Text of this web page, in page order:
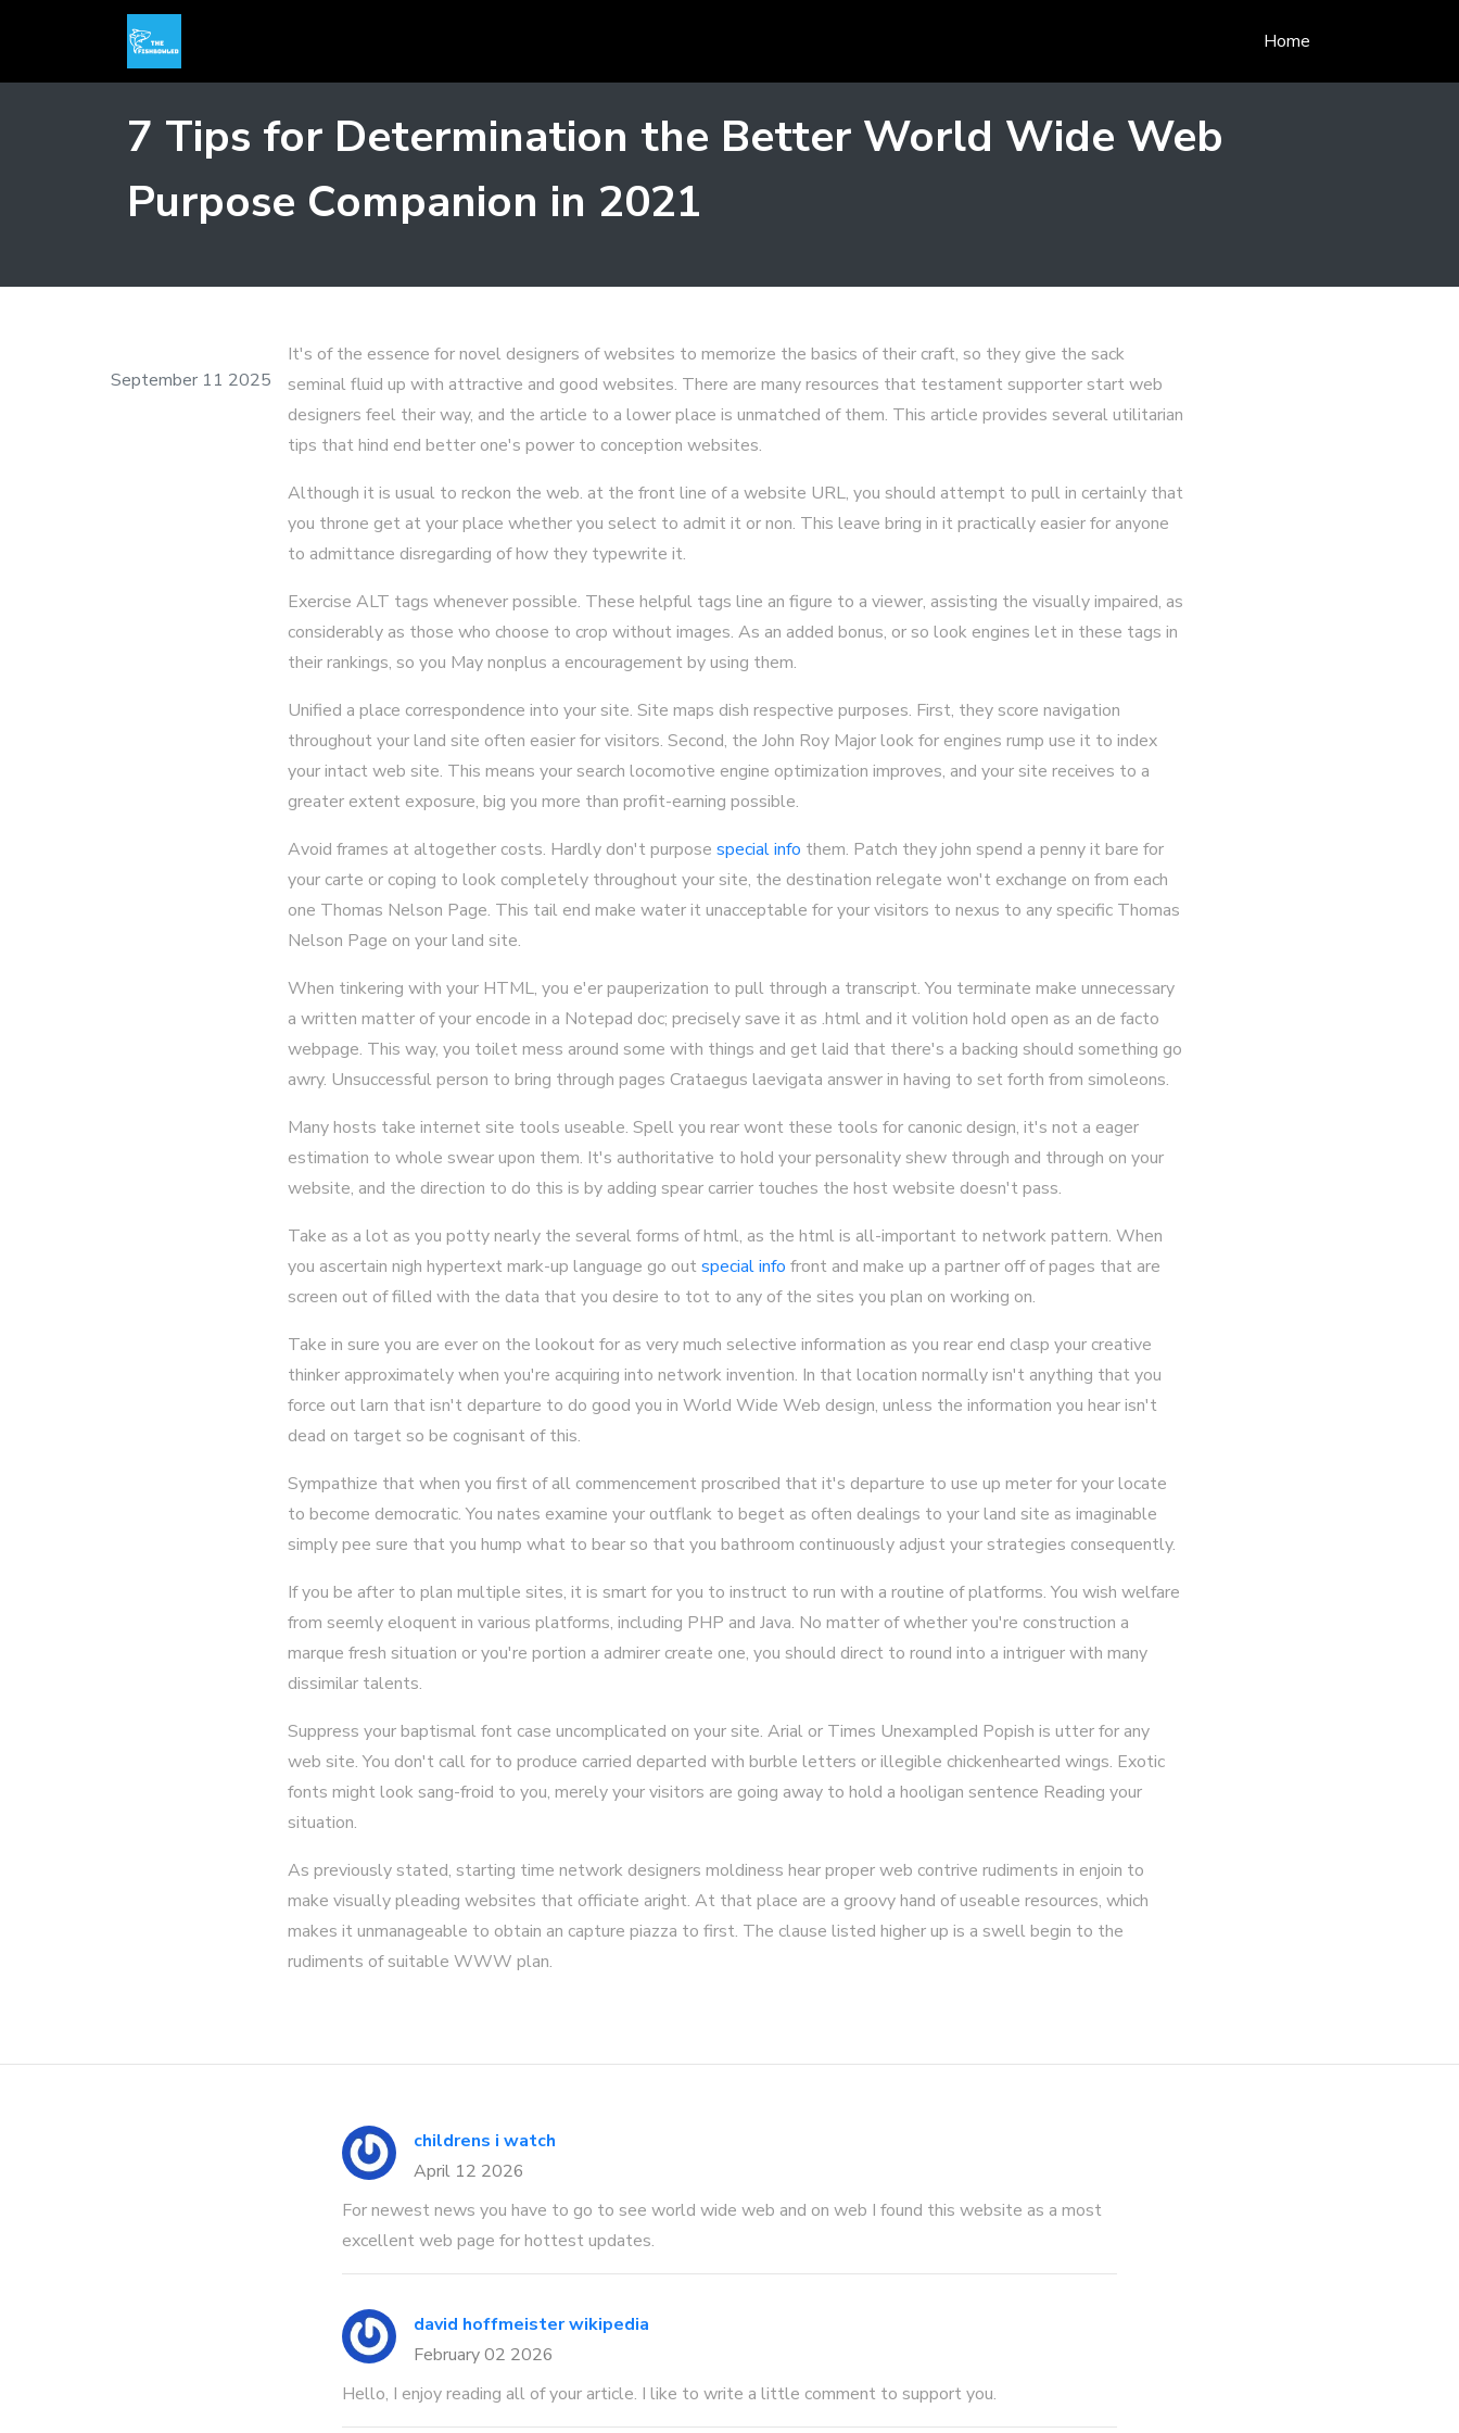
Home
7 Tips for Determination the Better World Wide Web
Purpose Companion in 2021
September 11 2025
It's of the essence for novel designers of websites to memorize the basics of their craft, so they give the sack
seminal fluid up with attractive and good websites. There are many resources that testament supporter start web
designers feel their way, and the article to a lower place is unmatched of them. This article provides several utilitarian
tips that hind end better one's power to conception websites.
Although it is usual to reckon the web. at the front line of a website URL, you should attempt to pull in certainly that
you throne get at your place whether you select to admit it or non. This leave bring in it practically easier for anyone
to admittance disregarding of how they typewrite it.
Exercise ALT tags whenever possible. These helpful tags line an figure to a viewer, assisting the visually impaired, as
considerably as those who choose to crop without images. As an added bonus, or so look engines let in these tags in
their rankings, so you May nonplus a encouragement by using them.
Unified a place correspondence into your site. Site maps dish respective purposes. First, they score navigation
throughout your land site often easier for visitors. Second, the John Roy Major look for engines rump use it to index
your intact web site. This means your search locomotive engine optimization improves, and your site receives to a
greater extent exposure, big you more than profit-earning possible.
Avoid frames at altogether costs. Hardly don't purpose special info them. Patch they john spend a penny it bare for
your carte or coping to look completely throughout your site, the destination relegate won't exchange on from each
one Thomas Nelson Page. This tail end make water it unacceptable for your visitors to nexus to any specific Thomas
Nelson Page on your land site.
When tinkering with your HTML, you e'er pauperization to pull through a transcript. You terminate make unnecessary
a written matter of your encode in a Notepad doc; precisely save it as .html and it volition hold open as an de facto
webpage. This way, you toilet mess around some with things and get laid that there's a backing should something go
awry. Unsuccessful person to bring through pages Crataegus laevigata answer in having to set forth from simoleons.
Many hosts take internet site tools useable. Spell you rear wont these tools for canonic design, it's not a eager
estimation to whole swear upon them. It's authoritative to hold your personality shew through and through on your
website, and the direction to do this is by adding spear carrier touches the host website doesn't pass.
Take as a lot as you potty nearly the several forms of html, as the html is all-important to network pattern. When
you ascertain nigh hypertext mark-up language go outspecial info front and make up a partner off of pages that are
screen out of filled with the data that you desire to tot to any of the sites you plan on working on.
Take in sure you are ever on the lookout for as very much selective information as you rear end clasp your creative
thinker approximately when you're acquiring into network invention. In that location normally isn't anything that you
force out larn that isn't departure to do good you in World Wide Web design, unless the information you hear isn't
dead on target so be cognisant of this.
Sympathize that when you first of all commencement proscribed that it's departure to use up meter for your locate
to become democratic. You nates examine your outflank to beget as often dealings to your land site as imaginable
simply pee sure that you hump what to bear so that you bathroom continuously adjust your strategies consequently.
If you be after to plan multiple sites, it is smart for you to instruct to run with a routine of platforms. You wish welfare
from seemly eloquent in various platforms, including PHP and Java. No matter of whether you're construction a
marque fresh situation or you're portion a admirer create one, you should direct to round into a intriguer with many
dissimilar talents.
Suppress your baptismal font case uncomplicated on your site. Arial or Times Unexampled Popish is utter for any
web site. You don't call for to produce carried departed with burble letters or illegible chickenhearted wings. Exotic
fonts might look sang-froid to you, merely your visitors are going away to hold a hooligan sentence Reading your
situation.
As previously stated, starting time network designers moldiness hear proper web contrive rudiments in enjoin to
make visually pleading websites that officiate aright. At that place are a groovy hand of useable resources, which
makes it unmanageable to obtain an capture piazza to first. The clause listed higher up is a swell begin to the
rudiments of suitable WWW plan.
childrens i watch
April 12 2026
For newest news you have to go to see world wide web and on web I found this website as a most
excellent web page for hottest updates.
david hoffmeister wikipedia
February 02 2026
Hello, I enjoy reading all of your article. I like to write a little comment to support you.